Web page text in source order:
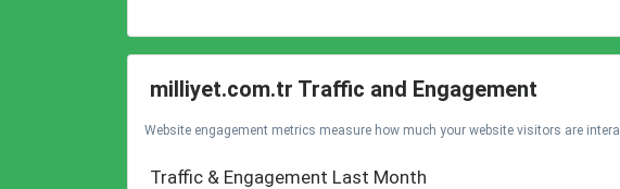
milliyet.com.tr Traffic and Engagement
Website engagement metrics measure how much your website visitors are
Traffic & Engagement Last Month